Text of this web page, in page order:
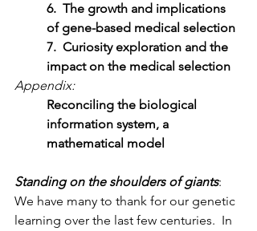
6.  The growth and implications
of gene-based medical selection
7.  Curiosity exploration and the
impact on the medical selection
Appendix:
Reconciling the biological
information system, a
mathematical model
Standing on the shoulders of giants:
We have many to thank for our genetic
learning over the last few centuries.  In